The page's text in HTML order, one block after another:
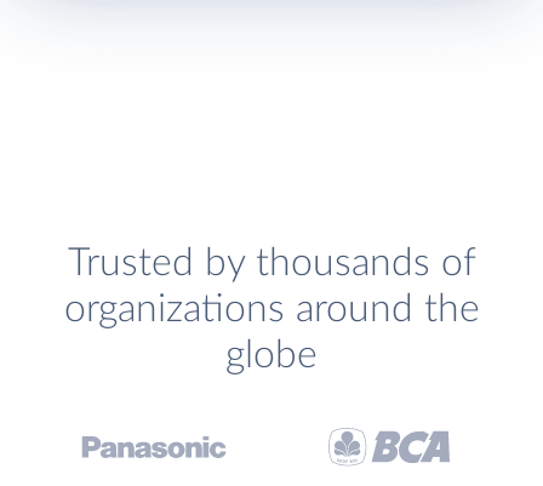
Trusted by thousands of
organizations around the
globe